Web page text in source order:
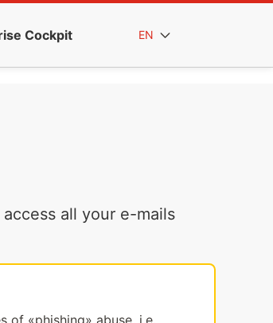
Cockpit EN
all your e-mails
of «phishing» abuse, i.e.